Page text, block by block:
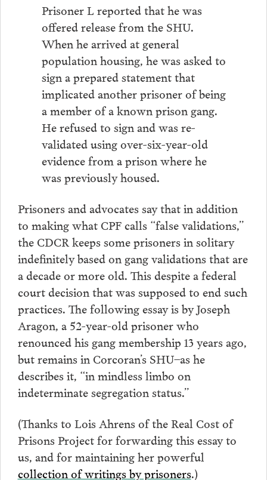
Prisoner L reported that he was
offered release from the SHU.
When he arrived at general
population housing, he was asked to
sign a prepared statement that
implicated another prisoner of being
a member of a known prison gang.
He refused to sign and was re-
validated using over-six-year-old
evidence from a prison where he
was previously housed.
Prisoners and advocates say that in addition
to making what CPF calls “false validations,”
the CDCR keeps some prisoners in solitary
indefinitely based on gang validations that are
a decade or more old. This despite a federal
court decision that was supposed to end such
practices. The following essay is by Joseph
Aragon, a 52-year-old prisoner who
renounced his gang membership 13 years ago,
but remains in Corcoran’s SHU–as he
describes it, “in mindless limbo on
indeterminate segregation status.”
(Thanks to Lois Ahrens of the Real Cost of
Prisons Project for forwarding this essay to
us, and for maintaining her powerful
collection of writings by prisoners.)